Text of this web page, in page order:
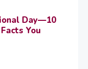
Day—10
You